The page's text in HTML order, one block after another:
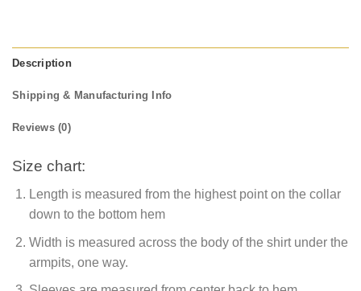
Description
Shipping & Manufacturing Info
Reviews (0)
Size chart:
Length is measured from the highest point on the collar
down to the bottom hem
Width is measured across the body of the shirt under the
armpits, one way.